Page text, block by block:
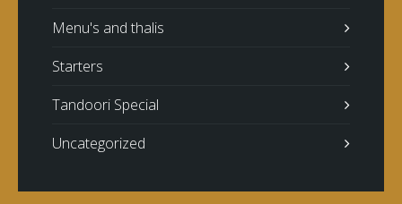
Menu's and thalis
Starters
Tandoori Special
Uncategorized